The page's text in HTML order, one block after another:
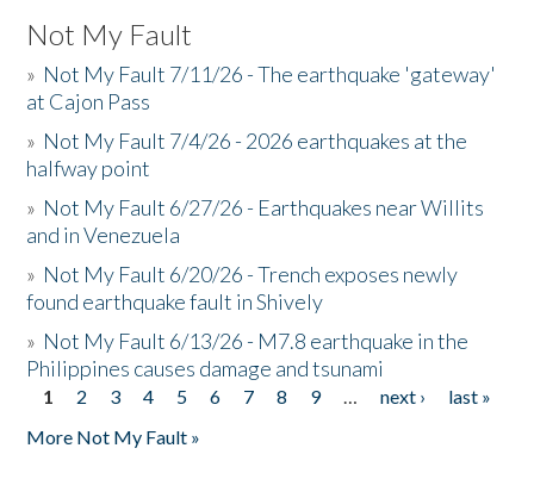
Not My Fault
» Not My Fault 7/11/26 - The earthquake 'gateway'
at Cajon Pass
» Not My Fault 7/4/26 - 2026 earthquakes at the
halfway point
» Not My Fault 6/27/26 - Earthquakes near Willits
and in Venezuela
» Not My Fault 6/20/26 - Trench exposes newly
found earthquake fault in Shively
» Not My Fault 6/13/26 - M7.8 earthquake in the
Philippines causes damage and tsunami
Pages
1 2 3 4 5 6 7 8 9 … next ›
last »
More Not My Fault »